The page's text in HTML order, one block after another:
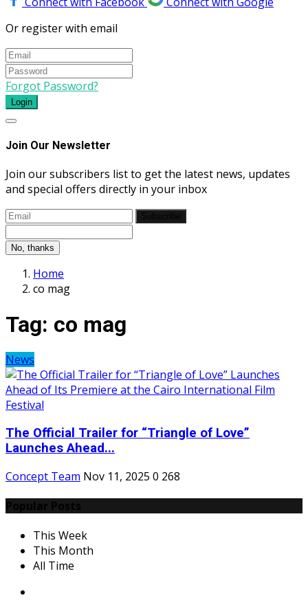
Or register with email
Forgot Password?
Login
Join Our Newsletter
Join our subscribers list to get the latest news, updates
and special offers directly in your inbox
No, thanks
Home
co mag
Tag: co mag
News
The Official Trailer for “Triangle of Love”
Launches Ahead...
Concept Team Nov 11, 2025 0 268
This Week
This Month
All Time